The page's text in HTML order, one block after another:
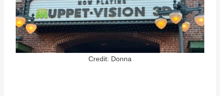
Credit: Donna